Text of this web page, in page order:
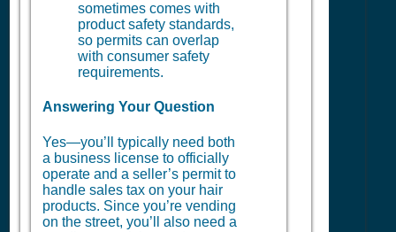
sometimes comes with
product safety standards,
so permits can overlap
with consumer safety
requirements.
Answering Your Question
Yes—you’ll typically need both
a business license to officially
operate and a seller’s permit to
handle sales tax on your hair
products. Since you’re vending
on the street, you’ll also need a